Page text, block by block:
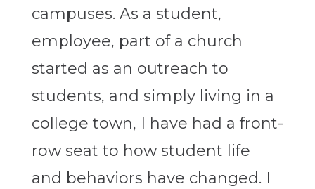
campuses. As a student,
employee, part of a church
started as an outreach to
students, and simply living in a
college town, I have had a front-
row seat to how student life
and behaviors have changed. I